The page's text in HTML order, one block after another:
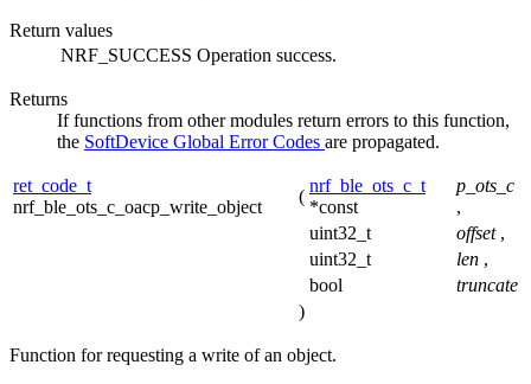
Return values
NRF_SUCCESS Operation success.
Returns
If functions from other modules return errors to this function,
the SoftDevice Global Error Codes are propagated.
ret_code_t
nrf_ble_ots_c_oacp_write_object
(
nrf_ble_ots_c_t
*const
p_ots_c
,
uint32_t
offset ,
uint32_t
len ,
bool
truncate
)
Function for requesting a write of an object.